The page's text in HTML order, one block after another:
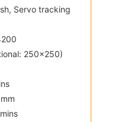
Servo tracking
250x250)